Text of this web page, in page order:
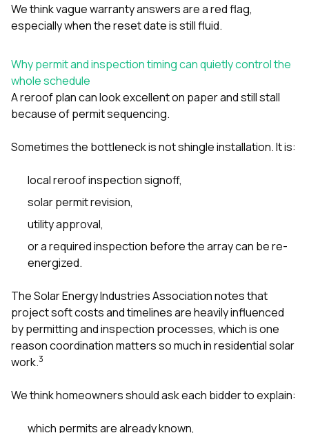
We think vague warranty answers are a red flag,
especially when the reset date is still fluid.
Why permit and inspection timing can quietly control the
whole schedule
A reroof plan can look excellent on paper and still stall
because of permit sequencing.
Sometimes the bottleneck is not shingle installation. It is:
local reroof inspection signoff,
solar permit revision,
utility approval,
or a required inspection before the array can be re-
energized.
The Solar Energy Industries Association notes that
project soft costs and timelines are heavily influenced
by permitting and inspection processes, which is one
reason coordination matters so much in residential solar
work.3
We think homeowners should ask each bidder to explain:
which permits are already known,